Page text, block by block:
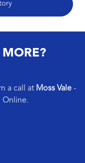
a call at Moss Vale -
Online.